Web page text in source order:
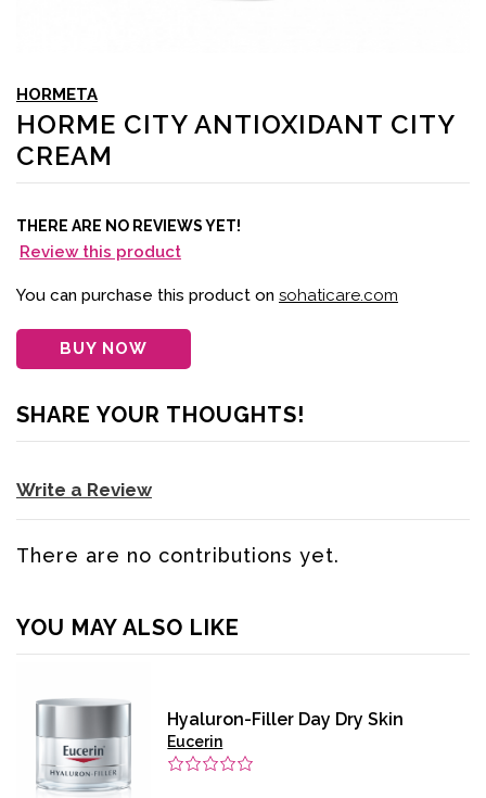
HORMETA
HORME CITY ANTIOXIDANT CITY
CREAM
THERE ARE NO REVIEWS YET!
Review this product
You can purchase this product on sohaticare.com
BUY NOW
SHARE YOUR THOUGHTS!
Write a Review
There are no contributions yet.
YOU MAY ALSO LIKE
Hyaluron-Filler Day Dry Skin
Eucerin